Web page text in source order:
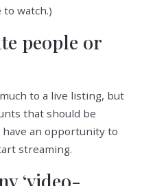
to watch.)
people or
to a live listing, but
that should be
have an opportunity to
streaming.
‘video-